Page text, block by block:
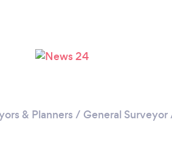
& Planners / General Surveyor